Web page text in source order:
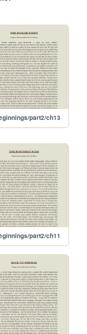
part2/ch13
part2/ch11